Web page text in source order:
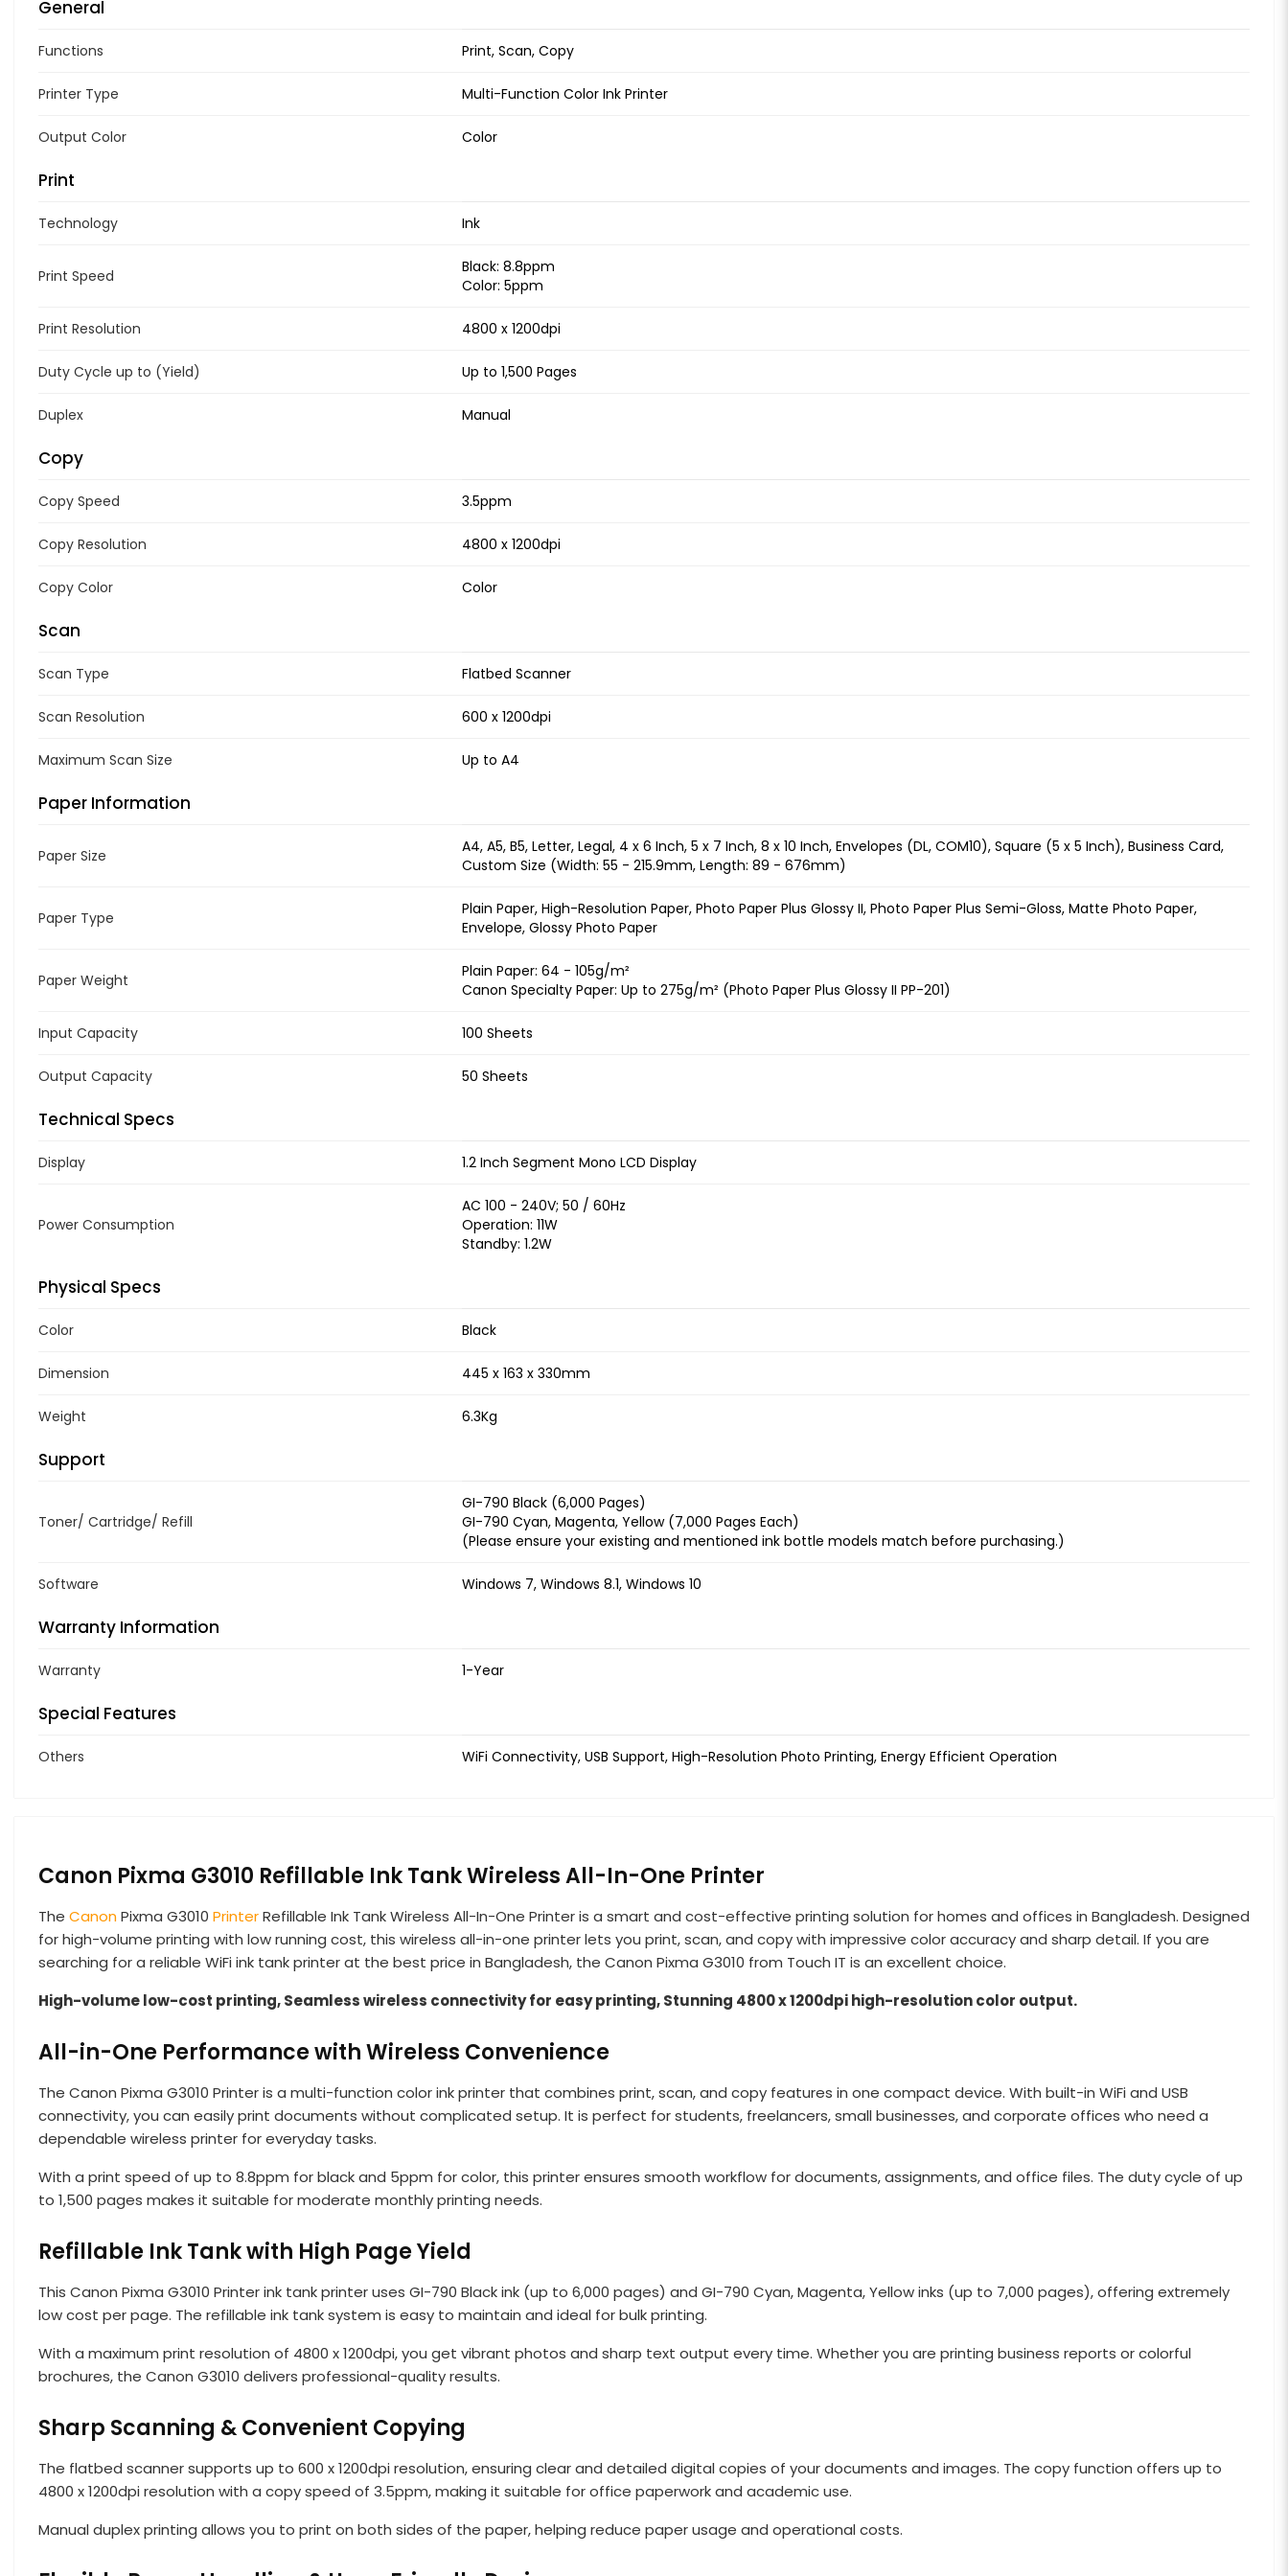
General
Functions Print, Scan, Copy
Printer Type Multi-Function Color Ink Printer
Output Color Color
Print
Technology Ink
Print Speed
Black: 8.8ppm
Color: 5ppm
Print Resolution 4800 x 1200dpi
Duty Cycle up to (Yield) Up to 1,500 Pages
Duplex Manual
Copy
Copy Speed 3.5ppm
Copy Resolution 4800 x 1200dpi
Copy Color Color
Scan
Scan Type Flatbed Scanner
Scan Resolution 600 x 1200dpi
Maximum Scan Size Up to A4
Paper Information
Paper Size
A4, A5, B5, Letter, Legal, 4 x 6 Inch, 5 x 7 Inch, 8 x 10 Inch, Envelopes (DL, COM10), Square (5 x 5 Inch), Business Card,
Custom Size (Width: 55 - 215.9mm, Length: 89 - 676mm)
Paper Type
Plain Paper, High-Resolution Paper, Photo Paper Plus Glossy II, Photo Paper Plus Semi-Gloss, Matte Photo Paper,
Envelope, Glossy Photo Paper
Paper Weight
Plain Paper: 64 - 105g/m²
Canon Specialty Paper: Up to 275g/m² (Photo Paper Plus Glossy II PP-201)
Input Capacity 100 Sheets
Output Capacity 50 Sheets
Technical Specs
Display 1.2 Inch Segment Mono LCD Display
Power Consumption
AC 100 - 240V; 50 / 60Hz
Operation: 11W
Standby: 1.2W
Physical Specs
Color Black
Dimension 445 x 163 x 330mm
Weight 6.3Kg
Support
Toner/ Cartridge/ Refill
GI-790 Black (6,000 Pages)
GI-790 Cyan, Magenta, Yellow (7,000 Pages Each)
(Please ensure your existing and mentioned ink bottle models match before purchasing.)
Software Windows 7, Windows 8.1, Windows 10
Warranty Information
Warranty 1-Year
Special Features
Others WiFi Connectivity, USB Support, High-Resolution Photo Printing, Energy Efficient Operation
Canon Pixma G3010 Refillable Ink Tank Wireless All-In-One Printer
The CanonPixma G3010 PrinterRefillable Ink Tank Wireless All-In-One Printer is a smart and cost-effective printing solution for homes and offices in Bangladesh. Designed
for high-volume printing with low running cost, this wireless all-in-one printer lets you print, scan, and copy with impressive color accuracy and sharp detail. If you are
searching for a reliable WiFi ink tank printer at the best price in Bangladesh, the Canon Pixma G3010 from Touch IT is an excellent choice.
High-volume low-cost printing, Seamless wireless connectivity for easy printing, Stunning 4800 x 1200dpi high-resolution color output.
All-in-One Performance with Wireless Convenience
The Canon Pixma G3010 Printer is a multi-function color ink printer that combines print, scan, and copy features in one compact device. With built-in WiFi and USB
connectivity, you can easily print documents without complicated setup. It is perfect for students, freelancers, small businesses, and corporate offices who need a
dependable wireless printer for everyday tasks.
With a print speed of up to 8.8ppm for black and 5ppm for color, this printer ensures smooth workflow for documents, assignments, and office files. The duty cycle of up
to 1,500 pages makes it suitable for moderate monthly printing needs.
Refillable Ink Tank with High Page Yield
This Canon Pixma G3010 Printer ink tank printer uses GI-790 Black ink (up to 6,000 pages) and GI-790 Cyan, Magenta, Yellow inks (up to 7,000 pages), offering extremely
low cost per page. The refillable ink tank system is easy to maintain and ideal for bulk printing.
With a maximum print resolution of 4800 x 1200dpi, you get vibrant photos and sharp text output every time. Whether you are printing business reports or colorful
brochures, the Canon G3010 delivers professional-quality results.
Sharp Scanning & Convenient Copying
The flatbed scanner supports up to 600 x 1200dpi resolution, ensuring clear and detailed digital copies of your documents and images. The copy function offers up to
4800 x 1200dpi resolution with a copy speed of 3.5ppm, making it suitable for office paperwork and academic use.
Manual duplex printing allows you to print on both sides of the paper, helping reduce paper usage and operational costs.